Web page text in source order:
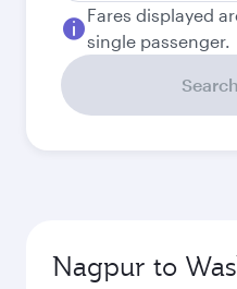
Fares displayed
single passenger.
Nagpur to